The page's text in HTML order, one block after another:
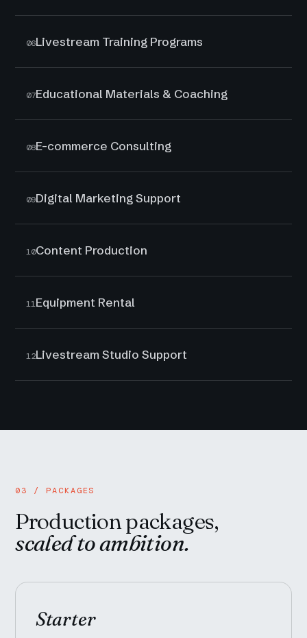
06Livestream Training Programs
07Educational Materials & Coaching
08E-commerce Consulting
09Digital Marketing Support
10Content Production
11Equipment Rental
12Livestream Studio Support
03 / PACKAGES
Production packages,
scaled to ambition.
Starter